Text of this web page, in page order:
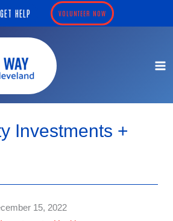
GET HELP VOLUNTEER NOW
Investments +
15, 2022